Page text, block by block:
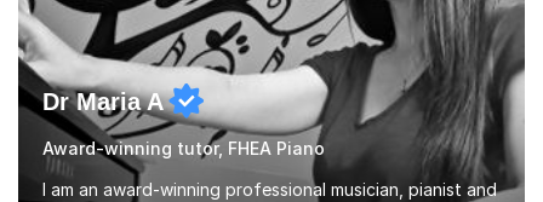
Dr Maria A
Award-winning tutor, FHEA Piano
I am an award-winning professional musician, pianist and